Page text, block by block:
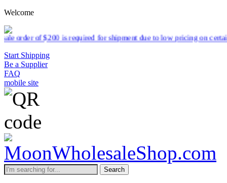
Welcome
is required for shipment due to low pricing on certain products.
Start Shipping
Be a Supplier
FAQ
mobile site
Search